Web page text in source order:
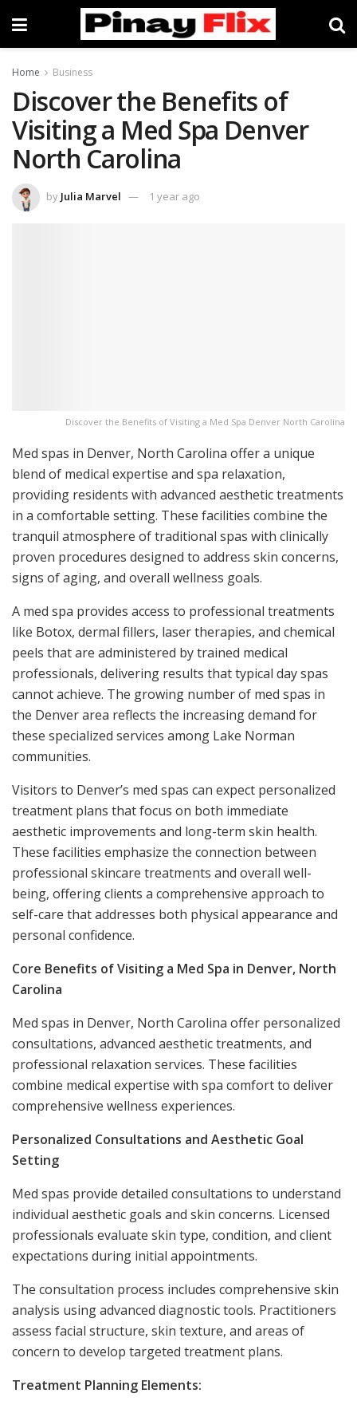
Home Business
Discover the Benefits of
Visiting a Med Spa Denver
North Carolina
by Julia Marvel 1 year ago
Discover the Benefits of Visiting a Med Spa Denver North Carolina
Med spas in Denver, North Carolina offer a unique
blend of medical expertise and spa relaxation,
providing residents with advanced aesthetic treatments
in a comfortable setting. These facilities combine the
tranquil atmosphere of traditional spas with clinically
proven procedures designed to address skin concerns,
signs of aging, and overall wellness goals.
A med spa provides access to professional treatments
like Botox, dermal fillers, laser therapies, and chemical
peels that are administered by trained medical
professionals, delivering results that typical day spas
cannot achieve. The growing number of med spas in
the Denver area reflects the increasing demand for
these specialized services among Lake Norman
communities.
Visitors to Denver’s med spas can expect personalized
treatment plans that focus on both immediate
aesthetic improvements and long-term skin health.
These facilities emphasize the connection between
professional skincare treatments and overall well-
being, offering clients a comprehensive approach to
self-care that addresses both physical appearance and
personal confidence.
Core Benefits of Visiting a Med Spa in Denver, North
Carolina
Med spas in Denver, North Carolina offer personalized
consultations, advanced aesthetic treatments, and
professional relaxation services. These facilities
combine medical expertise with spa comfort to deliver
comprehensive wellness experiences.
Personalized Consultations and Aesthetic Goal
Setting
Med spas provide detailed consultations to understand
individual aesthetic goals and skin concerns. Licensed
professionals evaluate skin type, condition, and client
expectations during initial appointments.
The consultation process includes comprehensive skin
analysis using advanced diagnostic tools. Practitioners
assess facial structure, skin texture, and areas of
concern to develop targeted treatment plans.
Treatment Planning Elements: